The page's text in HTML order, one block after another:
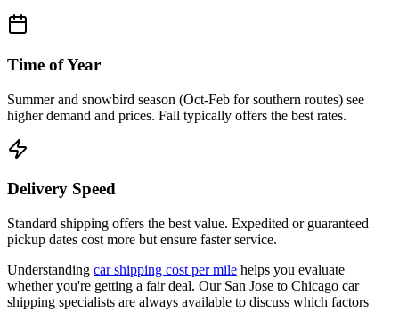
Time of Year
Summer and snowbird season (Oct-Feb for southern routes) see
higher demand and prices. Fall typically offers the best rates.
Delivery Speed
Standard shipping offers the best value. Expedited or guaranteed
pickup dates cost more but ensure faster service.
Understanding car shipping cost per mile helps you evaluate
whether you're getting a fair deal. Our San Jose to Chicago car
shipping specialists are always available to discuss which factors